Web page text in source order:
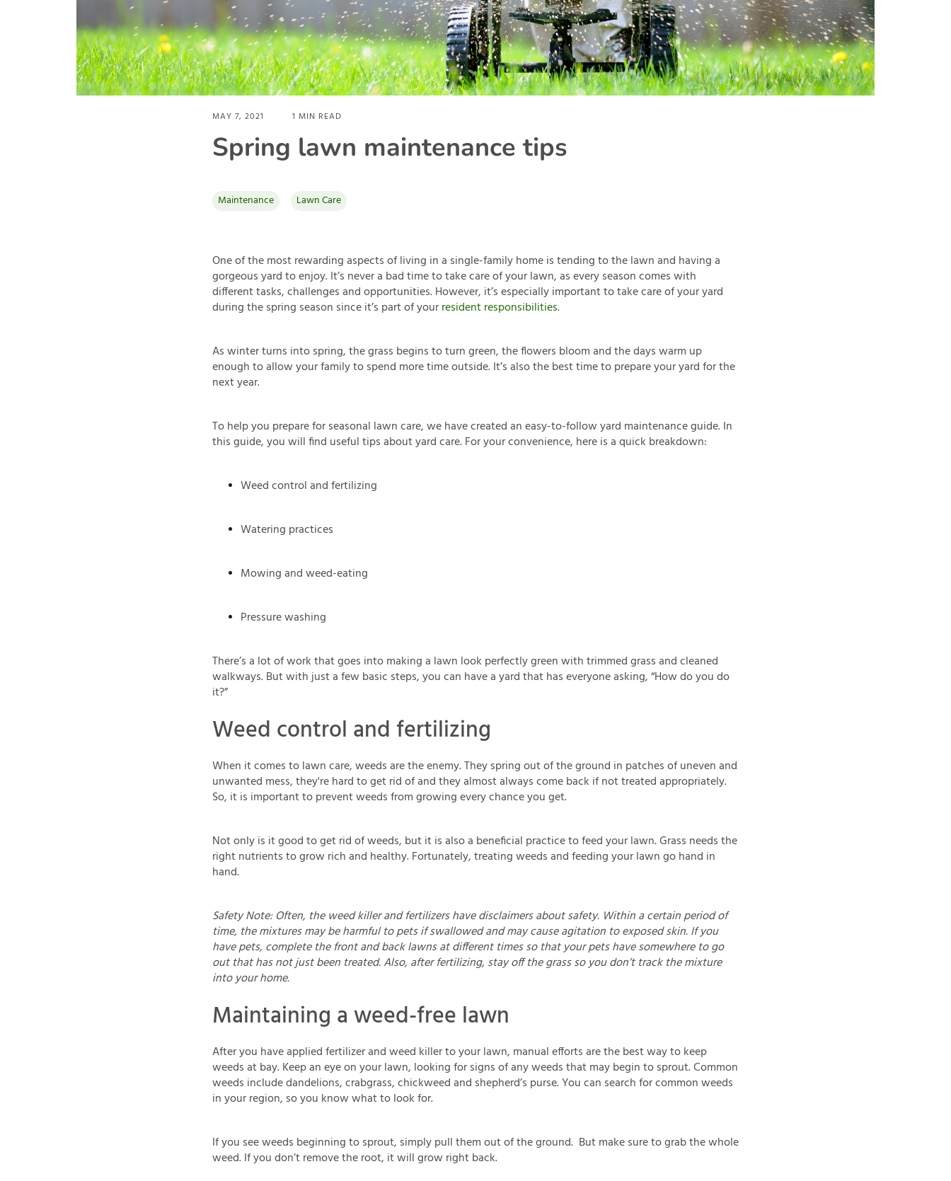
MAY 7, 2021 1 MIN READ
Spring lawn maintenance tips
Maintenance Lawn Care
One of the most rewarding aspects of living in a single-family home is tending to the lawn and having a
gorgeous yard to enjoy. It’s never a bad time to take care of your lawn, as every season comes with
different tasks, challenges and opportunities. However, it’s especially important to take care of your yard
during the spring season since it’s part of yourresident responsibilities.
As winter turns into spring, the grass begins to turn green, the flowers bloom and the days warm up
enough to allow your family to spend more time outside. It’s also the best time to prepare your yard for the
next year.
To help you prepare for seasonal lawn care, we have created an easy-to-follow yard maintenance guide. In
this guide, you will find useful tips about yard care. For your convenience, here is a quick breakdown:
Weed control and fertilizing
Watering practices
Mowing and weed-eating
Pressure washing
There’s a lot of work that goes into making a lawn look perfectly green with trimmed grass and cleaned
walkways. But with just a few basic steps, you can have a yard that has everyone asking, “How do you do
it?”
Weed control and fertilizing
When it comes to lawn care, weeds are the enemy. They spring out of the ground in patches of uneven and
unwanted mess, they're hard to get rid of and they almost always come back if not treated appropriately.
So, it is important to prevent weeds from growing every chance you get.
Not only is it good to get rid of weeds, but it is also a beneficial practice to feed your lawn. Grass needs the
right nutrients to grow rich and healthy. Fortunately, treating weeds and feeding your lawn go hand in
hand.
Safety Note: Often, the weed killer and fertilizers have disclaimers about safety. Within a certain period of
time, the mixtures may be harmful to pets if swallowed and may cause agitation to exposed skin. If you
have pets, complete the front and back lawns at different times so that your pets have somewhere to go
out that has not just been treated. Also, after fertilizing, stay off the grass so you don’t track the mixture
into your home.
Maintaining a weed-free lawn
After you have applied fertilizer and weed killer to your lawn, manual efforts are the best way to keep
weeds at bay. Keep an eye on your lawn, looking for signs of any weeds that may begin to sprout. Common
weeds include dandelions, crabgrass, chickweed and shepherd’s purse. You can search for common weeds
in your region, so you know what to look for.
If you see weeds beginning to sprout, simply pull them out of the ground. But make sure to grab the whole
weed. If you don’t remove the root, it will grow right back.